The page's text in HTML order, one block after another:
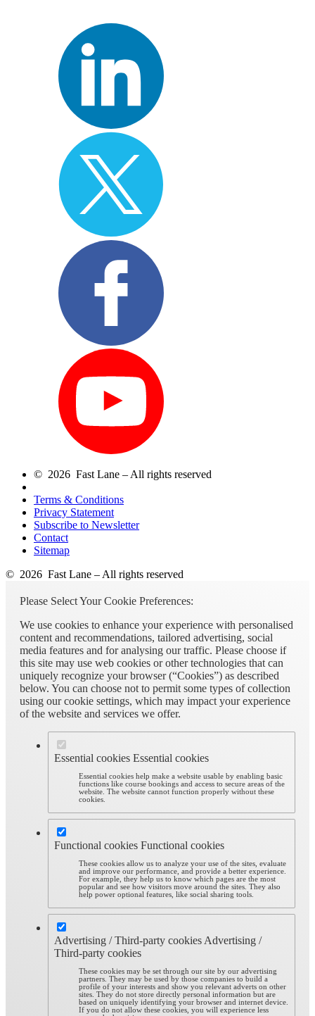
© 2026 Fast Lane – All rights reserved
Terms & Conditions
Privacy Statement
Subscribe to Newsletter
Contact
Sitemap
© 2026 Fast Lane – All rights reserved
Please Select Your Cookie Preferences:
We use cookies to enhance your experience with personalised
content and recommendations, tailored advertising, social
media features and for analysing our traffic. Please choose if
this site may use web cookies or other technologies that can
uniquely recognize your browser (“Cookies”) as described
below. You can choose not to permit some types of collection
using our cookie settings, which may impact your experience
of the website and services we offer.
Essential cookies Essential cookies
Essential cookies help make a website usable by enabling basic
functions like course bookings and access to secure areas of the
website. The website cannot function properly without these
cookies.
Functional cookies Functional cookies
These cookies allow us to analyze your use of the sites, evaluate
and improve our performance, and provide a better experience.
For example, they help us to know which pages are the most
popular and see how visitors move around the sites. They also
help power optional features, like social sharing tools.
Advertising / Third-party cookies Advertising /
Third-party cookies
These cookies may be set through our site by our advertising
partners. They may be used by those companies to build a
profile of your interests and show you relevant adverts on other
sites. They do not store directly personal information but are
based on uniquely identifying your browser and internet device.
If you do not allow these cookies, you will experience less